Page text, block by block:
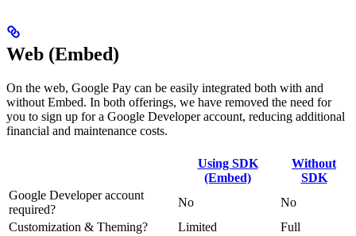
Web (Embed)
On the web, Google Pay can be easily integrated both with and
without Embed. In both offerings, we have removed the need for
you to sign up for a Google Developer account, reducing additional
financial and maintenance costs.
Using SDK
(Embed)
Without
SDK
Google Developer account
required?
No
No
Customization & Theming?
Limited
Full